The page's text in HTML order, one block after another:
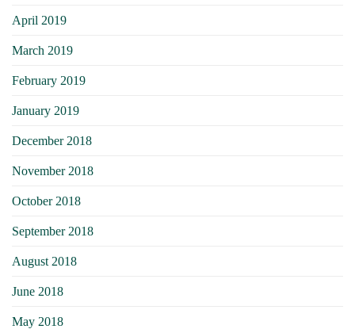
April 2019
March 2019
February 2019
January 2019
December 2018
November 2018
October 2018
September 2018
August 2018
June 2018
May 2018